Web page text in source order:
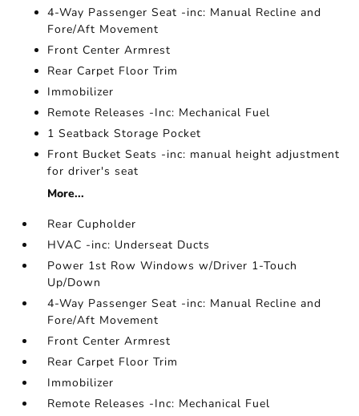
4-Way Passenger Seat -inc: Manual Recline and
Fore/Aft Movement
Front Center Armrest
Rear Carpet Floor Trim
Immobilizer
Remote Releases -Inc: Mechanical Fuel
1 Seatback Storage Pocket
Front Bucket Seats -inc: manual height adjustment
for driver's seat
More...
Rear Cupholder
HVAC -inc: Underseat Ducts
Power 1st Row Windows w/Driver 1-Touch
Up/Down
4-Way Passenger Seat -inc: Manual Recline and
Fore/Aft Movement
Front Center Armrest
Rear Carpet Floor Trim
Immobilizer
Remote Releases -Inc: Mechanical Fuel